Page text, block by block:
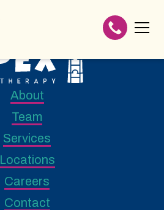
About
Team
Services
Locations
Careers
Contact